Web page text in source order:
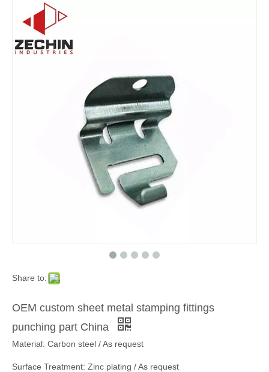
Share to:
OEM custom sheet metal stamping fittings
punching part China
Material: Carbon steel / As request
Surface Treatment: Zinc plating / As request